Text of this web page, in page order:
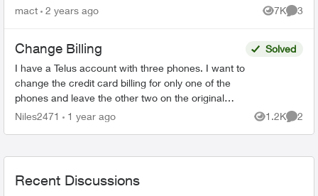
see to do that, is to download 18(!) previous
mact 2 years ago 7K
Views
3
Change Billing
I have a Telus account with three phones. I want to
change the credit card billing for only one of the
phones and leave the other two on the original
credit card. Can I do this or do I have to get t...
Solved
Niles2471 1 year ago 1.2K
Views
2
Recent Discussions